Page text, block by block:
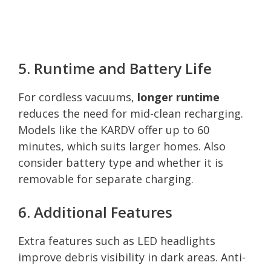
5. Runtime and Battery Life
For cordless vacuums, longer runtime
reduces the need for mid-clean recharging.
Models like the KARDV offer up to 60
minutes, which suits larger homes. Also
consider battery type and whether it is
removable for separate charging.
6. Additional Features
Extra features such as LED headlights
improve debris visibility in dark areas. Anti-